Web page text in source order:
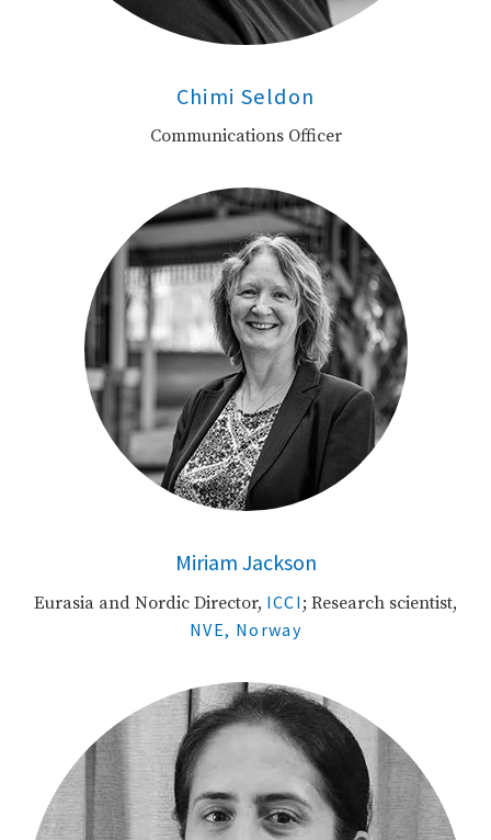
Chimi Seldon
Communications Officer
Miriam Jackson
Eurasia and Nordic Director, ICCI; Research scientist,
NVE, Norway